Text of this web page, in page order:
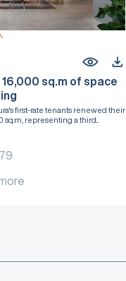
sq.m of space
first-rate tenants renewed their
representing a third...